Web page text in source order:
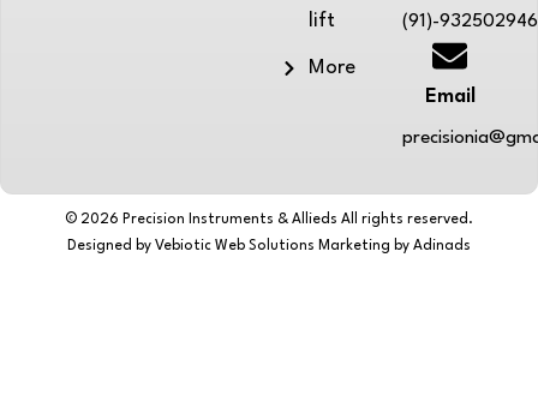
lift
More
(91)-
Email
© 2026 Precision Instruments & Allieds All rights reserved.
Designed by Vebiotic Web Solutions Marketing by Adinads